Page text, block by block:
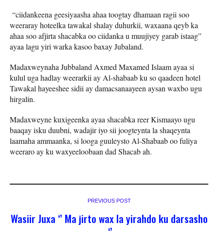
“ciidankeena geesiyaasha ahaa toogtay dhamaan ragii soo
weeraray hoteelka tawakal shalay duhurkii, waxaana qeyb ka
ahaa soo afjirta shacabka oo ciidanka u muujiyey garab istaag”
ayaa lagu yiri warka kasoo baxay Jubaland.
Madaxweynaha Jubbaland Axmed Maxamed Islaam ayaa si
kulul uga hadlay weerarkii ay Al-shabaab ku so qaadeen hotel
Tawakal hayeeshee sidii ay damacsanaayeen aysan waxbo ugu
hirgalin.
Madaxweyne kuxigeenka ayaa shacabka reer Kismaayo ugu
baaqay isku duubni, wadajir iyo sii joogteynta la shaqeynta
laamaha ammaanka, si looga guuleysto Al-Shabaab oo fuliya
weeraro ay ku waxyeeloobaan dad Shacab ah.
PREVIOUS POST
Wasiir Juxa ‘’ Ma jirto wax la yirahdo ku darsasho
‘’